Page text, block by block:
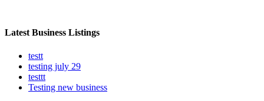
Latest Business Listings
testt
testing july 29
testtt
Testing new business